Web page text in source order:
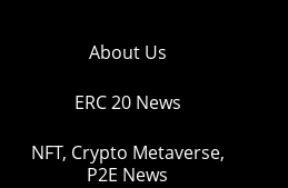
About Us
ERC 20 News
NFT, Crypto Metaverse,
P2E News